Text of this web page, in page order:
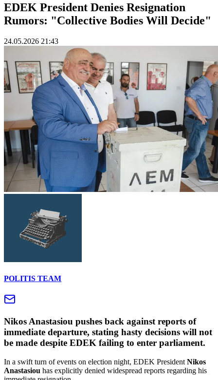
EDEK President Denies Resignation
Rumors: "Collective Bodies Will Decide"
24.05.2026 21:43
POLITIS TEAM
Nikos Anastasiou pushes back against reports of
immediate departure, stating hasty decisions will not
be made despite EDEK failing to enter parliament.
In a swift turn of events on election night, EDEK President Nikos
Anastasiou has explicitly denied widespread reports regarding his